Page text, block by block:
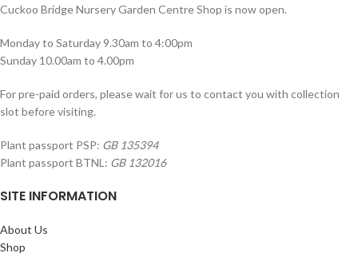
Cuckoo Bridge Nursery Garden Centre Shop is now open.
Monday to Saturday 9.30am to 4:00pm
Sunday 10.00am to 4.00pm
For pre-paid orders, please wait for us to contact you with collection
slot before visiting.
Plant passport PSP: GB 135394
Plant passport BTNL: GB 132016
SITE INFORMATION
About Us
Shop